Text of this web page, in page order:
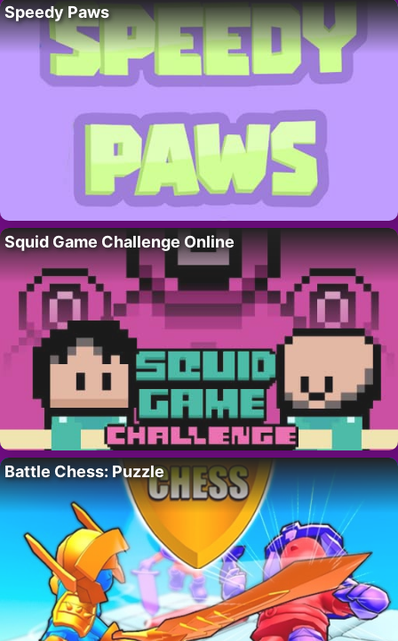
Speedy Paws
Squid Game Challenge Online
Battle Chess: Puzzle